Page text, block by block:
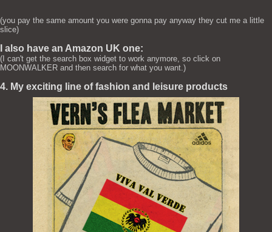
(you pay the same amount you were gonna pay anyway they cut me a little
slice)
I also have an Amazon UK one:
(I can't get the search box widget to work anymore, so click on
MOONWALKER and then search for what you want.)
4. My exciting line of fashion and leisure products